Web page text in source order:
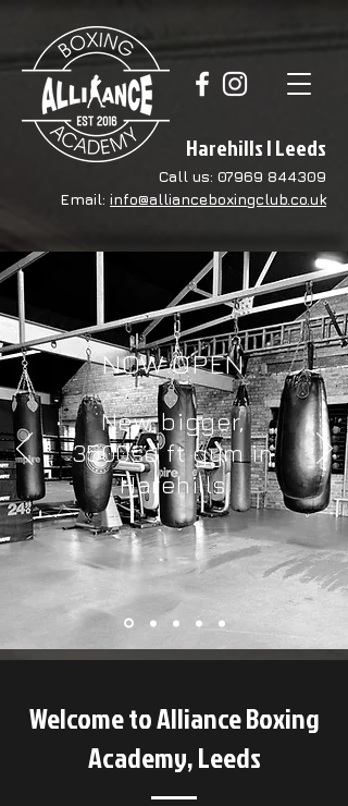
Harehills | Leeds
Call us: 07969 844309
Email: info@allianceboxingclub.co.uk
NOW OPEN
New, bigger,
3500sq ft gym in
Harehills
Welcome to Alliance Boxing
Academy, Leeds